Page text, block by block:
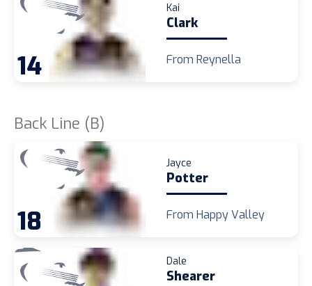
14
Kai
Clark
From Reynella
Back Line (B)
18
Jayce
Potter
From Happy Valley
Dale
Shearer